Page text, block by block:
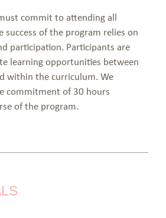
commit to attending all
success of the program relies on
participation. Participants are
learning opportunities between
within the curriculum. We
commitment of 30 hours
of the program.